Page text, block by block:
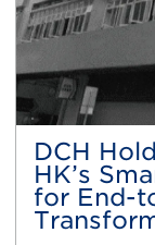
DCH
HK’s
for End-